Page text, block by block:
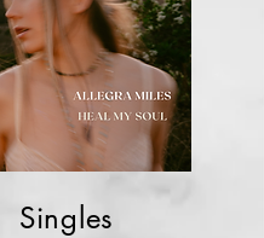
Singles